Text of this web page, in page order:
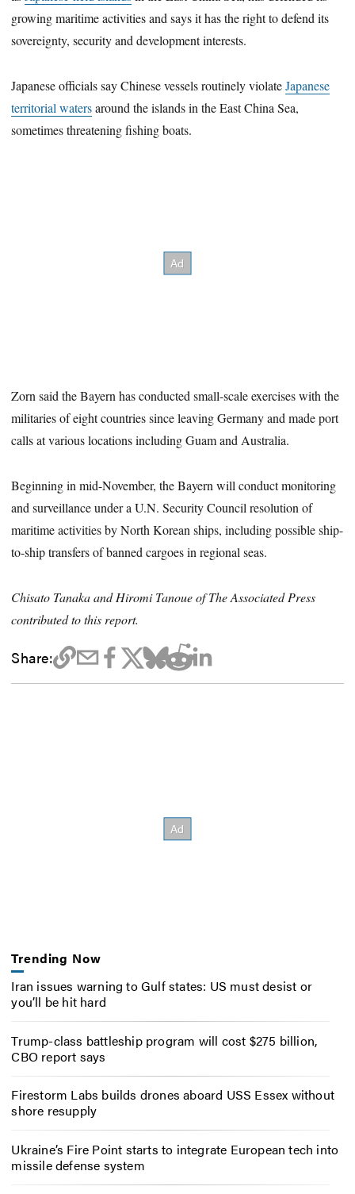
growing maritime activities and says it has the right to defend its
sovereignty, security and development interests.
Japanese officials say Chinese vessels routinely violateJapanese
territorial watersaround the islands in the East China Sea,
sometimes threatening fishing boats.
Zorn said the Bayern has conducted small-scale exercises with the
militaries of eight countries since leaving Germany and made port
calls at various locations including Guam and Australia.
Beginning in mid-November, the Bayern will conduct monitoring
and surveillance under a U.N. Security Council resolution of
maritime activities by North Korean ships, including possible ship-
to-ship transfers of banned cargoes in regional seas.
Chisato Tanaka and Hiromi Tanoue of The Associated Press
contributed to this report.
Share:
Trending Now
Iran issues warning to Gulf states: US must desist or
you’ll be hit hard
Trump-class battleship program will cost $275 billion,
CBO report says
Firestorm Labs builds drones aboard USS Essex without
shore resupply
Ukraine’s Fire Point starts to integrate European tech into
missile defense system